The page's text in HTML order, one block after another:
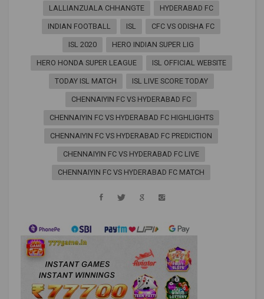
LALLIANZUALA CHHANGTE HYDERABAD FC
INDIAN FOOTBALL ISL CFC VS ODISHA FC
ISL 2020 HERO INDIAN SUPER LIG
HERO HONDA SUPER LEAGUE ISL OFFICIAL WEBSITE
TODAY ISL MATCH ISL LIVE SCORE TODAY
CHENNAIYIN FC VS HYDERABAD FC
CHENNAIYIN FC VS HYDERABAD FC HIGHLIGHTS
CHENNAIYIN FC VS HYDERABAD FC PREDICTION
CHENNAIYIN FC VS HYDERABAD FC LIVE
CHENNAIYIN FC VS HYDERABAD FC MATCH